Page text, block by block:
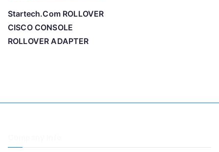
Startech.Com ROLLOVER
CISCO CONSOLE
ROLLOVER ADAPTER